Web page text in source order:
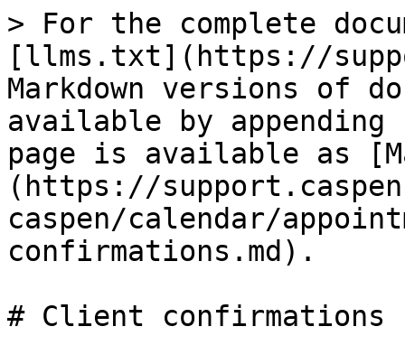
> For the complete
[llms.txt](https://
Markdown versions of
available by
page is available as
(https://
caspen/calendar/
confirmations.md).
# Client confirmations